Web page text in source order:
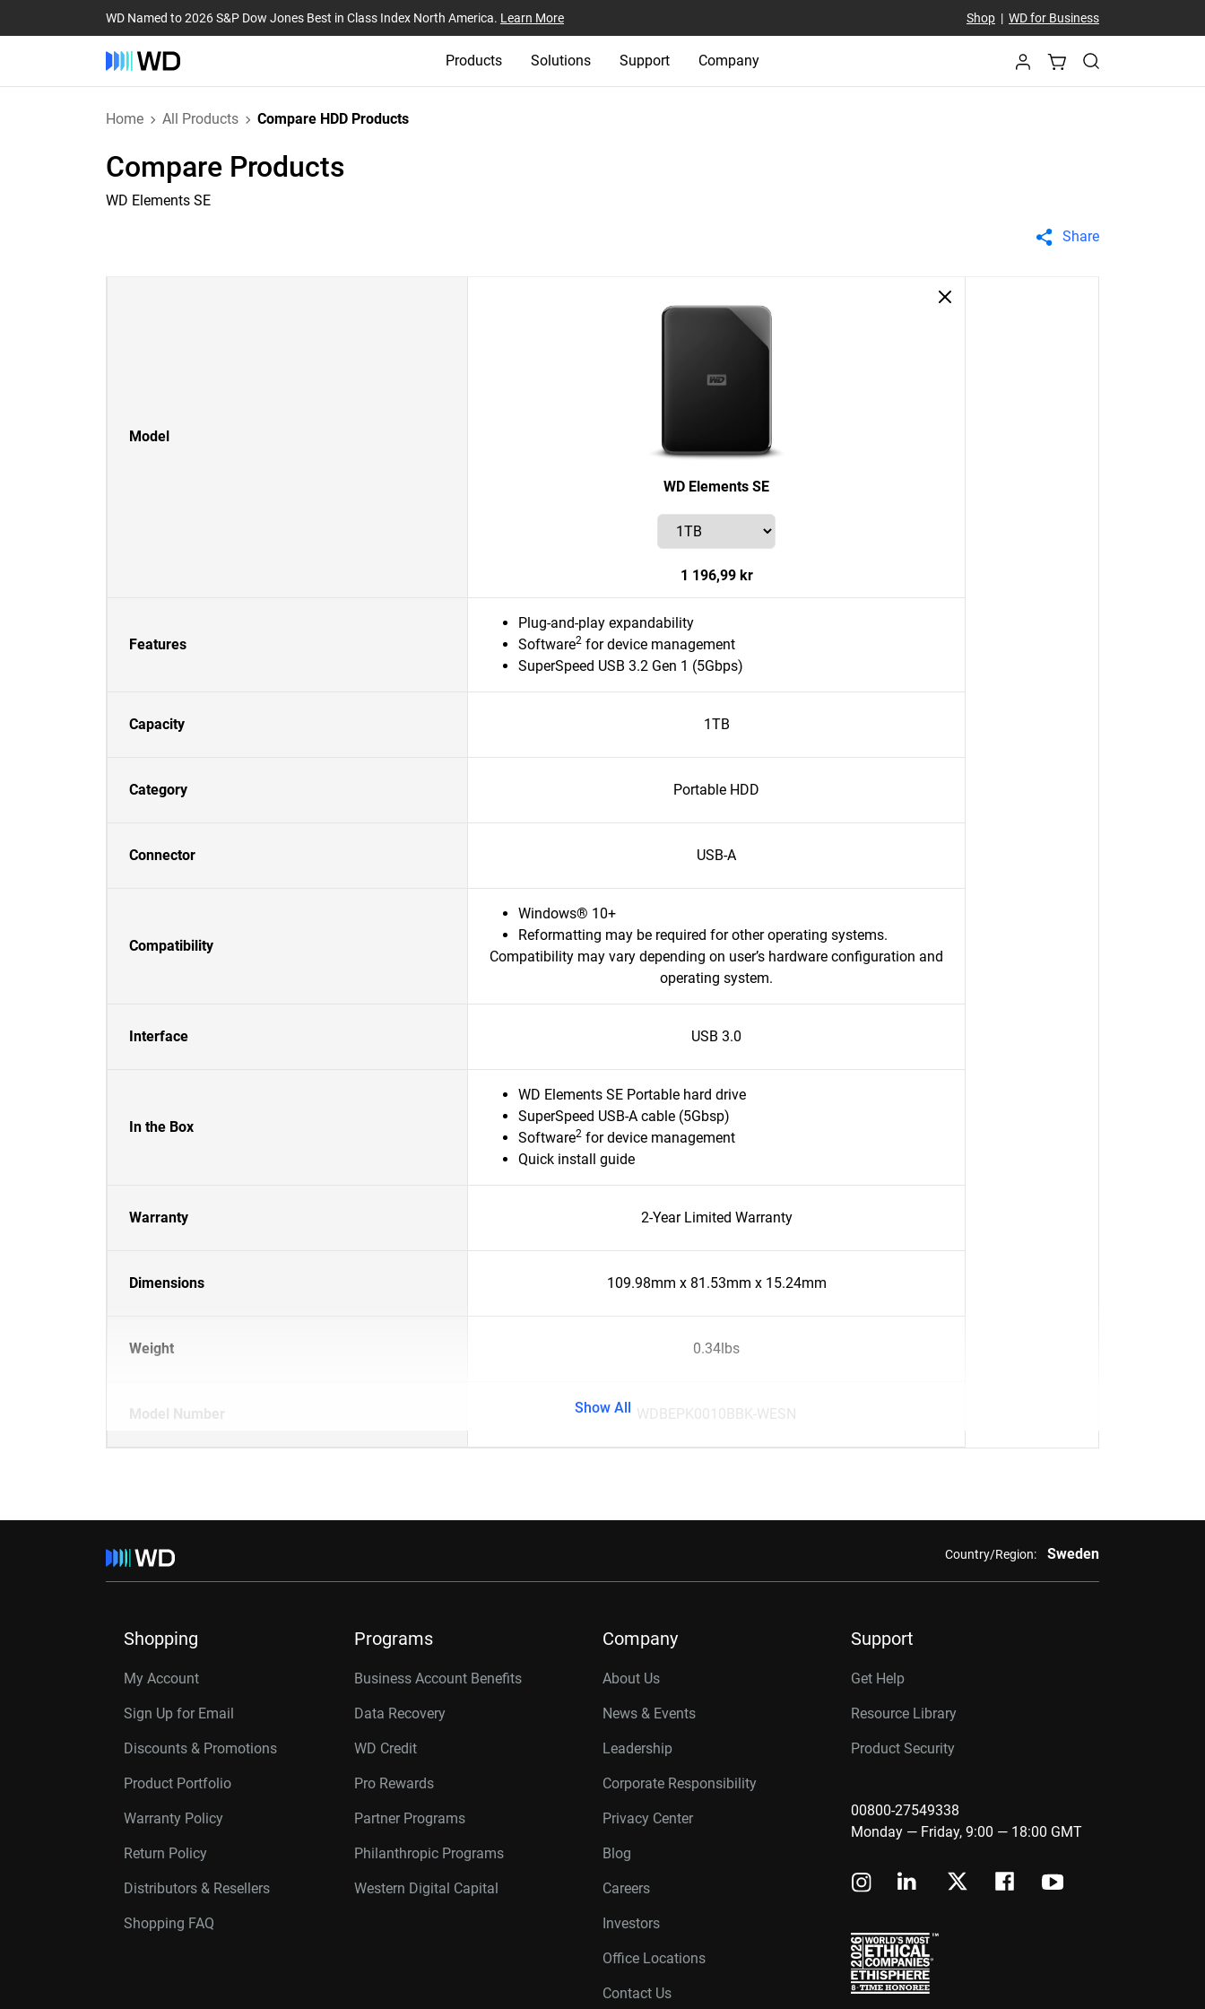
WD Named to 2026 S&P Dow Jones Best in Class Index North America. Learn More Shop| WD for Business
Products Solutions Support Company
Home All Products Compare HDD Products
Compare Products
WD Elements SE
Share
Model
WD Elements SE
1 196,99 kr
Features
Plug-and-play expandability
Software2 for device management
SuperSpeed USB 3.2 Gen 1 (5Gbps)
Capacity 1TB
Category Portable HDD
Connector USB-A
Compatibility
Windows® 10+
Reformatting may be required for other operating systems.
Compatibility may vary depending on user’s hardware configuration and
operating system.
Interface USB 3.0
In the Box
WD Elements SE Portable hard drive
SuperSpeed USB-A cable (5Gbsp)
Software2 for device management
Quick install guide
Warranty 2-Year Limited Warranty
Dimensions 109.98mm x 81.53mm x 15.24mm
Weight 0.34lbs
Model Number WDBEPK0010BBK-WESN
Show All
Country/Region: Sweden
Shopping
My Account
Sign Up for Email
Discounts & Promotions
Product Portfolio
Warranty Policy
Return Policy
Distributors & Resellers
Shopping FAQ
Programs
Business Account Benefits
Data Recovery
WD Credit
Pro Rewards
Partner Programs
Philanthropic Programs
Western Digital Capital
Company
About Us
News & Events
Leadership
Corporate Responsibility
Privacy Center
Blog
Careers
Investors
Office Locations
Contact Us
Support
Get Help
Resource Library
Product Security
00800-27549338
Monday — Friday, 9:00 — 18:00 GMT